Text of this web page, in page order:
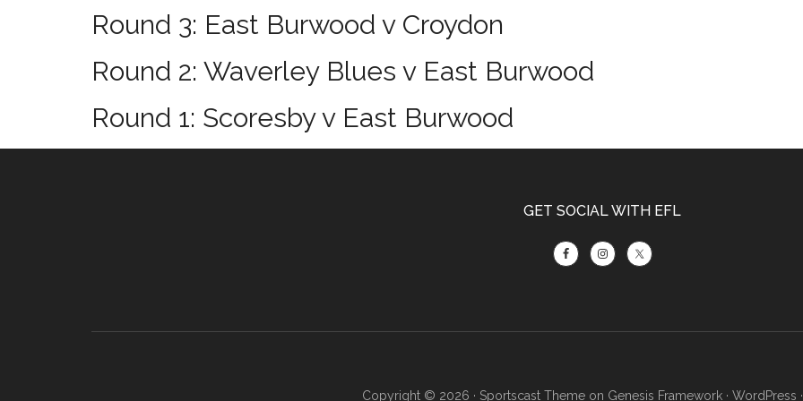
Round 3: East Burwood v Croydon
Round 2: Waverley Blues v East Burwood
Round 1: Scoresby v East Burwood
GET SOCIAL WITH EFL
Copyright © 2026 · Sportscast Themeon Genesis Framework· WordPress ·